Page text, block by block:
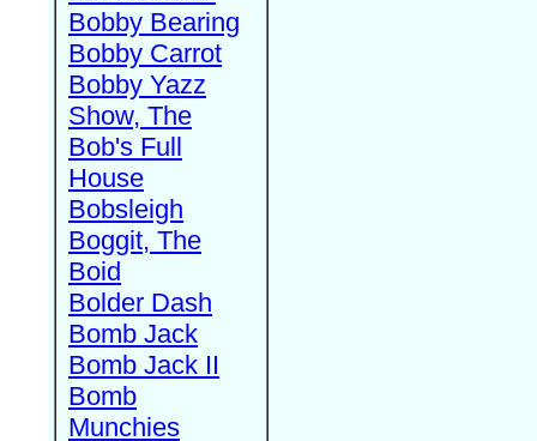
Bobby Bearing
Bobby Carrot
Bobby Yazz
Show, The
Bob's Full
House
Bobsleigh
Boggit, The
Boid
Bolder Dash
Bomb Jack
Bomb Jack II
Bomb
Munchies